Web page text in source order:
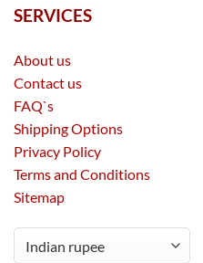
SERVICES
About us
Contact us
FAQ`s
Shipping Options
Privacy Policy
Terms and Conditions
Sitemap